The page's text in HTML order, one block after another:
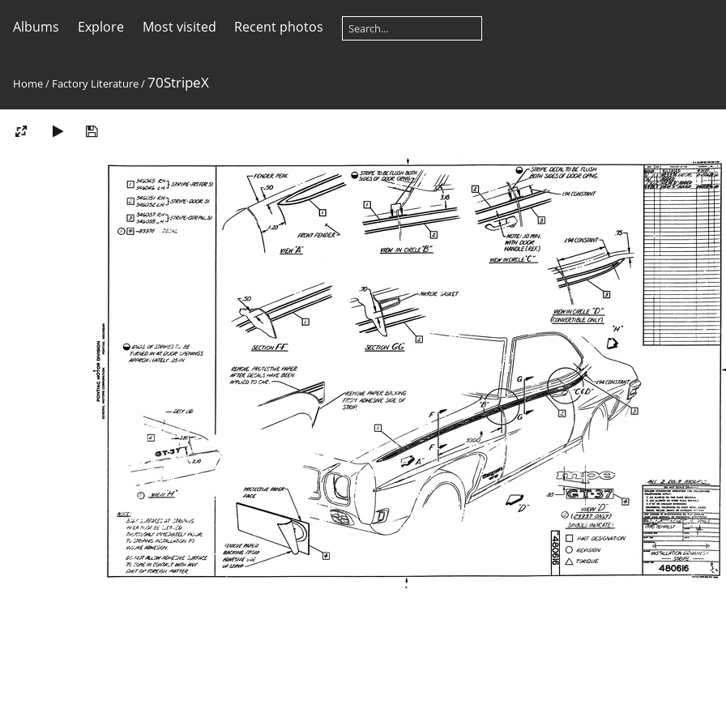
Albums Explore Most visited Recent photos
Home/ Factory Literature/70StripeX